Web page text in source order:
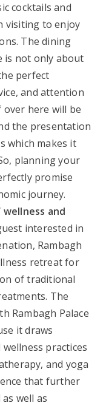
cocktails and
visiting to enjoy
The dining
is not only about
perfect
and attention
over here will be
the presentation
which makes it
planning your
promise
journey.
and
interested in
Rambagh
retreat for
of traditional
The
Rambagh Palace
it draws
practices
and yoga
that further
well as